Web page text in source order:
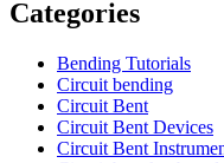
Categories
Bending Tutorials
Circuit bending
Circuit Bent
Circuit Bent Devices
Circuit Bent